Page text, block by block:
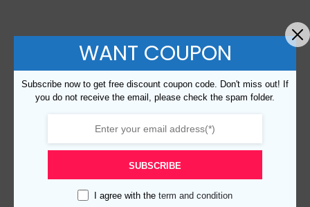
WANT COUPON
Subscribe now to get free discount coupon code. Don't miss out! If
you do not receive the email, please check the spam folder.
SUBSCRIBE
I agree with the term and condition